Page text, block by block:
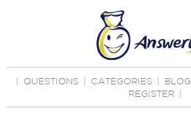
QUESTIONS CATEGORIES BLOG
REGISTER